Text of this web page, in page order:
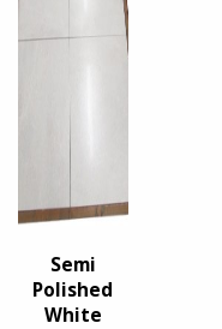
Semi
Polished
White